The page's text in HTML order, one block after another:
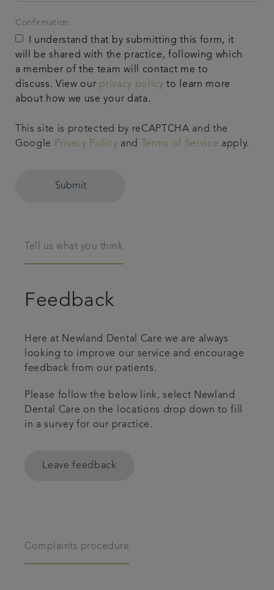
Confirmation
I understand that by submitting this form, it
will be shared with the practice, following which
a member of the team will contact me to
discuss. View our privacy policy to learn more
about how we use your data.
This site is protected by reCAPTCHA and the
Google
Privacy Policy and Terms of Service apply.
Submit
Tell us what you think
Feedback
Here at Newland Dental Care we are always
looking to improve our service and encourage
feedback from our patients.
Please follow the below link, select Newland
Dental Care on the locations drop down to fill
in a survey for our practice.
Leave feedback
Complaints procedure